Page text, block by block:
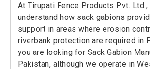
At Tirupati Fence Products Pvt. Ltd.,
understand how sack gabions
support in areas where erosion
riverbank protection are required in
you are looking for Sack Gabion
Pakistan, although we operate in